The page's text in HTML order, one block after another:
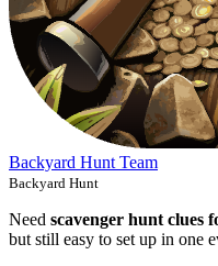
Backyard Hunt Team
Backyard Hunt
Need scavenger hunt clues
but still easy to set up in one